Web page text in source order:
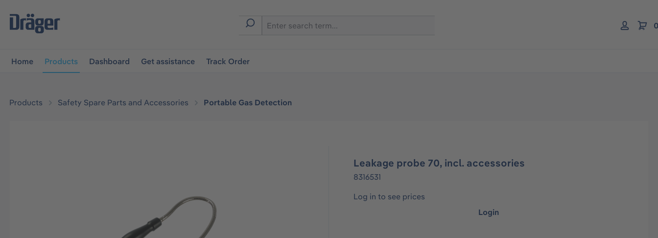
navigation
Home Products Dashboard Get assistance Track Order
Products Safety Spare Parts and Accessories Portable Gas Detection
Leakage probe 70, incl. accessories
8316531
Log in to see prices
Login